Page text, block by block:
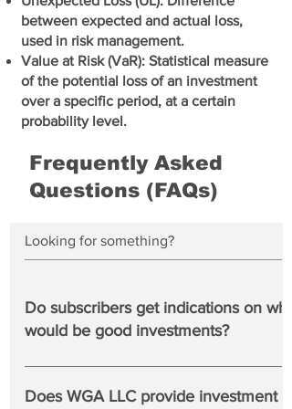
between expected and actual loss,
used in risk management.
Value at Risk (VaR): Statistical measure
of the potential loss of an investment
over a specific period, at a certain
probability level.
Frequently Asked
Questions (FAQs)
Do subscribers get indications on
would be good investments?
No. We show you the best performing US
upon market and financial factors in the
Does WGA LLC provide investment